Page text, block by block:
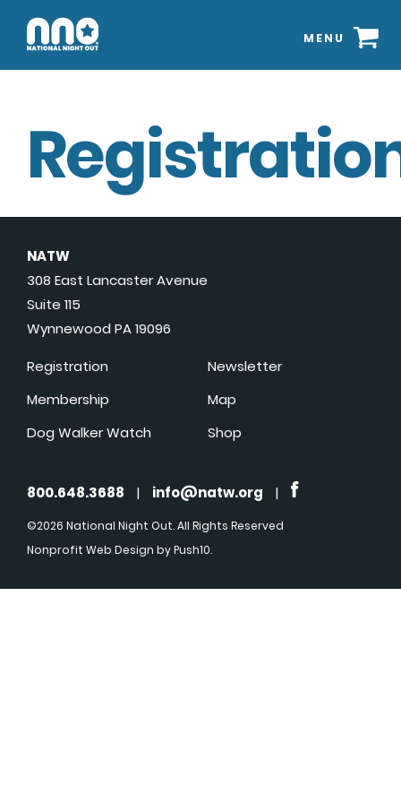
MENU
NATW
308 East Lancaster Avenue
Suite 115
Wynnewood PA 19096
Registration
Membership
Dog Walker Watch
Newsletter
Map
Shop
800.648.3688 | info@natw.org |
©2026 National Night Out. All Rights Reserved
Nonprofit Web Design by Push10.